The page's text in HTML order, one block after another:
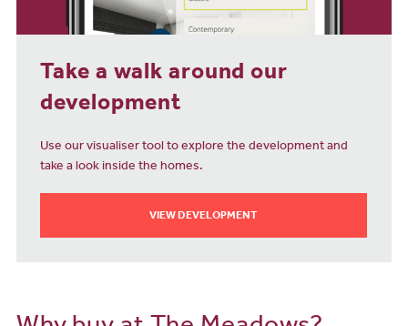
Take a walk around our
development
Use our visualiser tool to explore the development and
take a look inside the homes.
VIEW DEVELOPMENT